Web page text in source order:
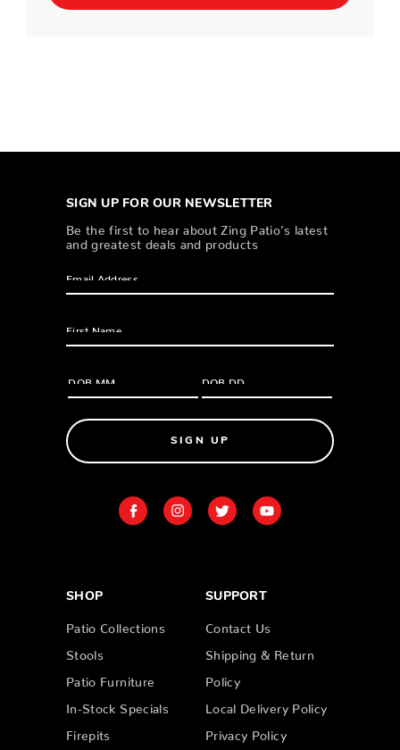
SIGN UP FOR OUR NEWSLETTER
Be the first to hear about Zing Patio’s latest
and greatest deals and products
SIGN UP
SHOP
Patio Collections
Stools
Patio Furniture
In-Stock Specials
Firepits
SUPPORT
Contact Us
Shipping & Return
Policy
Local Delivery Policy
Privacy Policy